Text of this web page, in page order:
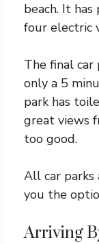
beach. It
four electric
The final car
only a 5
park has
great views
too good.
All car parks
you the
Arriving